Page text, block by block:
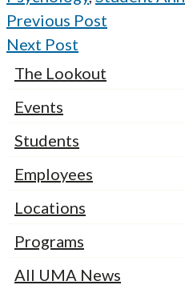
Previous Post
Next Post
The Lookout
Events
Students
Employees
Locations
Programs
All UMA News